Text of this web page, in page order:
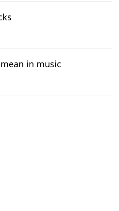
in music